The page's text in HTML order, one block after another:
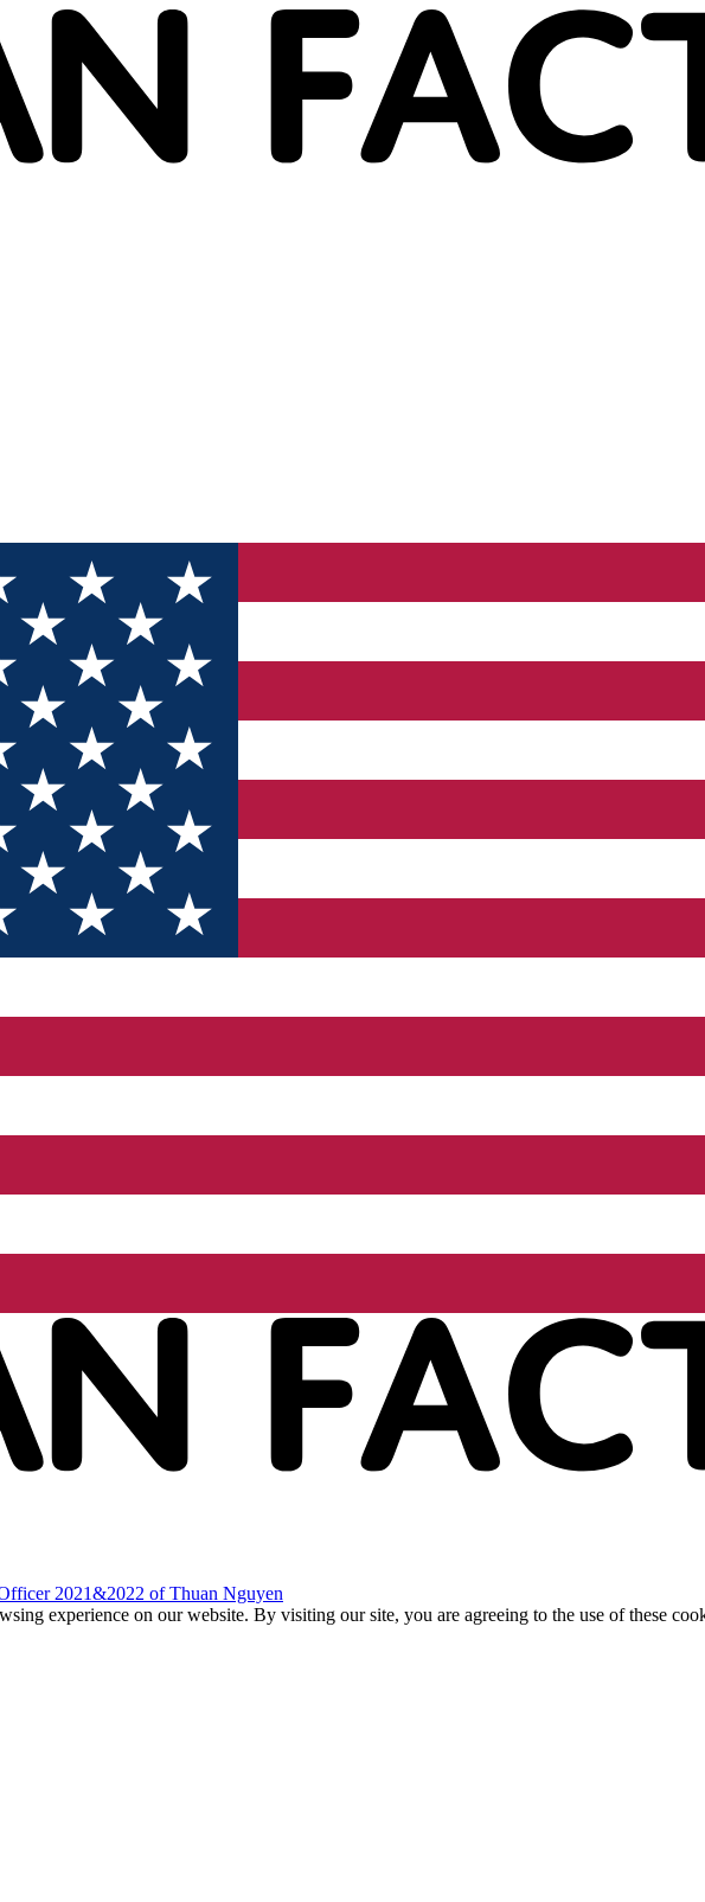
2021&2022 of Thuan Nguyen
experience on our website. By visiting our site, you are agreeing to the use of these